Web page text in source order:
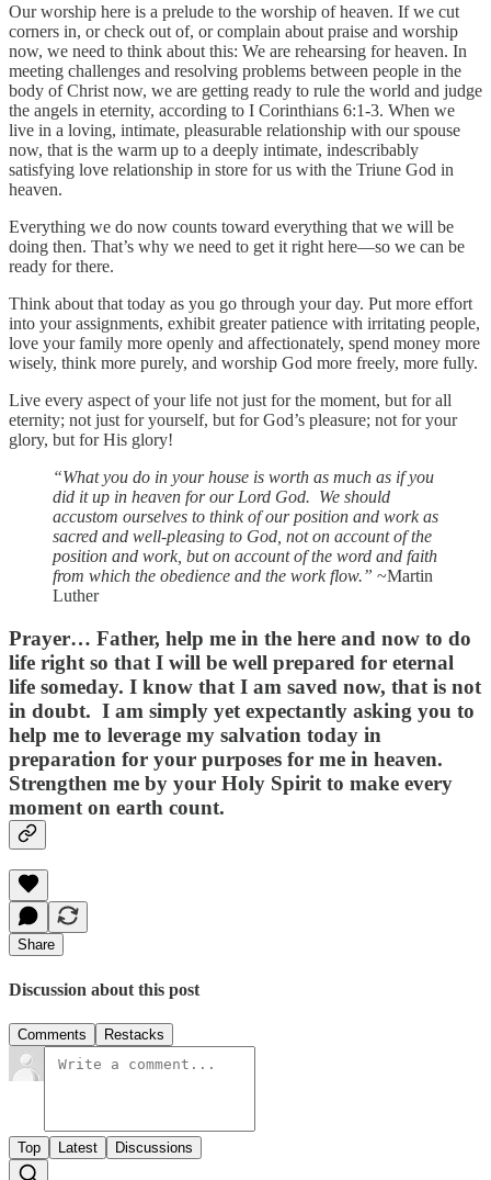
Our worship here is a prelude to the worship of heaven. If we cut
corners in, or check out of, or complain about praise and worship
now, we need to think about this: We are rehearsing for heaven. In
meeting challenges and resolving problems between people in the
body of Christ now, we are getting ready to rule the world and judge
the angels in eternity, according to I Corinthians 6:1-3. When we
live in a loving, intimate, pleasurable relationship with our spouse
now, that is the warm up to a deeply intimate, indescribably
satisfying love relationship in store for us with the Triune God in
heaven.
Everything we do now counts toward everything that we will be
doing then. That’s why we need to get it right here—so we can be
ready for there.
Think about that today as you go through your day. Put more effort
into your assignments, exhibit greater patience with irritating people,
love your family more openly and affectionately, spend money more
wisely, think more purely, and worship God more freely, more fully.
Live every aspect of your life not just for the moment, but for all
eternity; not just for yourself, but for God’s pleasure; not for your
glory, but for His glory!
“What you do in your house is worth as much as if you
did it up in heaven for our Lord God. We should
accustom ourselves to think of our position and work as
sacred and well-pleasing to God, not on account of the
position and work, but on account of the word and faith
from which the obedience and the work flow.” ~Martin
Luther
Prayer… Father, help me in the here and now to do
life right so that I will be well prepared for eternal
life someday. I know that I am saved now, that is not
in doubt. I am simply yet expectantly asking you to
help me to leverage my salvation today in
preparation for your purposes for me in heaven.
Strengthen me by your Holy Spirit to make every
moment on earth count.
Share
Discussion about this post
Comments Restacks
Top Latest Discussions